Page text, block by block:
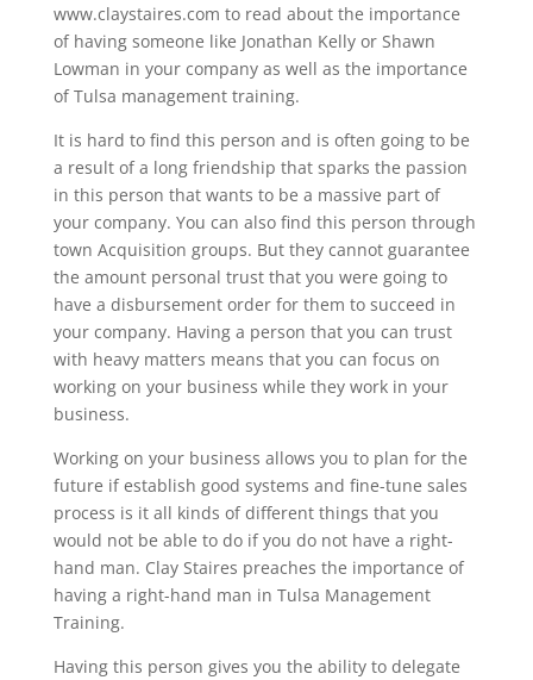
www.claystaires.com to read about the importance
of having someone like Jonathan Kelly or Shawn
Lowman in your company as well as the importance
of Tulsa management training.
It is hard to find this person and is often going to be
a result of a long friendship that sparks the passion
in this person that wants to be a massive part of
your company. You can also find this person through
town Acquisition groups. But they cannot guarantee
the amount personal trust that you were going to
have a disbursement order for them to succeed in
your company. Having a person that you can trust
with heavy matters means that you can focus on
working on your business while they work in your
business.
Working on your business allows you to plan for the
future if establish good systems and fine-tune sales
process is it all kinds of different things that you
would not be able to do if you do not have a right-
hand man. Clay Staires preaches the importance of
having a right-hand man in Tulsa Management
Training.
Having this person gives you the ability to delegate